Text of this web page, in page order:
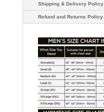
Shipping & Delivery Policy
Refund and Returns Policy